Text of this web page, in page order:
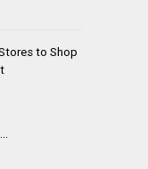
to Shop